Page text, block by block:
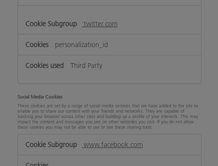
twitter.com
personalization_id
Third Party
Social Media Cookies
These cookies are set by a range of social media services that we have added to the site to
enable you to share our content with your friends and networks. They are capable of
tracking your browser across other sites and building up a profile of your interests. This may
impact the content and messages you see on other websites you visit. If you do not allow
these cookies you may not be able to use or see these sharing tools.
Media
www.facebook.com